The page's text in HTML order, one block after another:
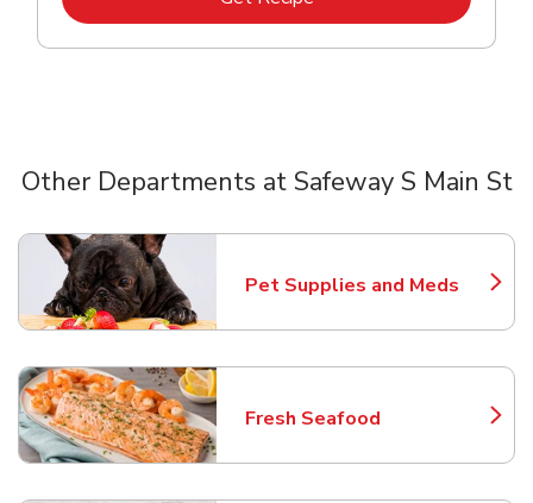
Other Departments at Safeway S Main St
Pet Supplies and Meds
Link Opens in New Tab
Fresh Seafood
Link Opens in New Tab